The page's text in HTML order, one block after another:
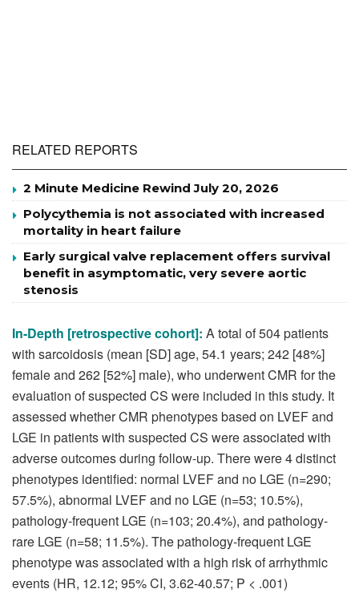
RELATED REPORTS
2 Minute Medicine Rewind July 20, 2026
Polycythemia is not associated with increased
mortality in heart failure
Early surgical valve replacement offers survival
benefit in asymptomatic, very severe aortic
stenosis
In-Depth [retrospective cohort]: A total of 504 patients
with sarcoidosis (mean [SD] age, 54.1 years; 242 [48%]
female and 262 [52%] male), who underwent CMR for the
evaluation of suspected CS were included in this study. It
assessed whether CMR phenotypes based on LVEF and
LGE in patients with suspected CS were associated with
adverse outcomes during follow-up. There were 4 distinct
phenotypes identified: normal LVEF and no LGE (n=290;
57.5%), abnormal LVEF and no LGE (n=53; 10.5%),
pathology-frequent LGE (n=103; 20.4%), and pathology-
rare LGE (n=58; 11.5%). The pathology-frequent LGE
phenotype was associated with a high risk of arrhythmic
events (HR, 12.12; 95% CI, 3.62-40.57; P < .001)